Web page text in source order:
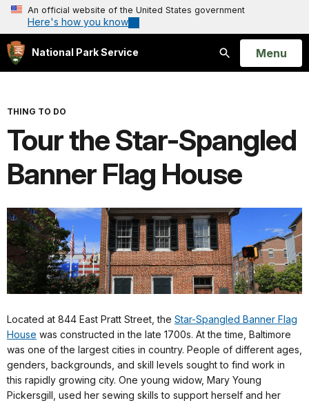
An official website of the United States government
Here's how you know
National Park Service
Search
Open
Menu
THING TO DO
Tour the Star-Spangled
Banner Flag House
Located at 844 East Pratt Street, the Star-Spangled Banner Flag
House was constructed in the late 1700s. At the time, Baltimore
was one of the largest cities in country. People of different ages,
genders, backgrounds, and skill levels sought to find work in
this rapidly growing city. One young widow, Mary Young
Pickersgill, used her sewing skills to support herself and her